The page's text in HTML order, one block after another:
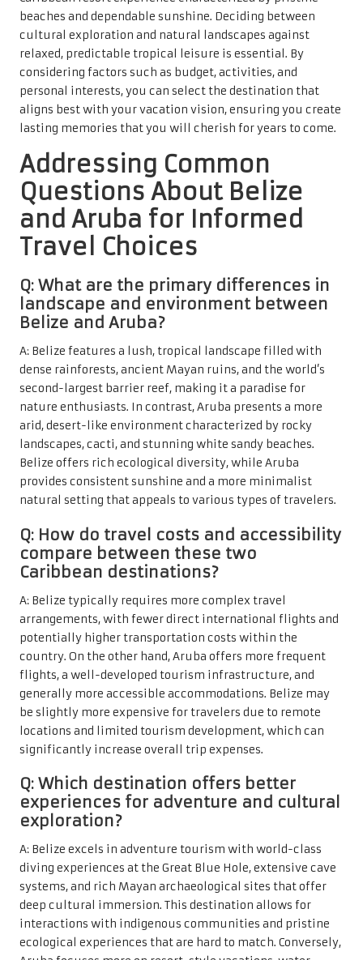
beaches and dependable sunshine. Deciding between
cultural exploration and natural landscapes against
relaxed, predictable tropical leisure is essential. By
considering factors such as budget, activities, and
personal interests, you can select the destination that
aligns best with your vacation vision, ensuring you create
lasting memories that you will cherish for years to come.
Addressing Common
Questions About Belize
and Aruba for Informed
Travel Choices
Q: What are the primary differences in
landscape and environment between
Belize and Aruba?
A: Belize features a lush, tropical landscape filled with
dense rainforests, ancient Mayan ruins, and the world’s
second-largest barrier reef, making it a paradise for
nature enthusiasts. In contrast, Aruba presents a more
arid, desert-like environment characterized by rocky
landscapes, cacti, and stunning white sandy beaches.
Belize offers rich ecological diversity, while Aruba
provides consistent sunshine and a more minimalist
natural setting that appeals to various types of travelers.
Q: How do travel costs and accessibility
compare between these two
Caribbean destinations?
A: Belize typically requires more complex travel
arrangements, with fewer direct international flights and
potentially higher transportation costs within the
country. On the other hand, Aruba offers more frequent
flights, a well-developed tourism infrastructure, and
generally more accessible accommodations. Belize may
be slightly more expensive for travelers due to remote
locations and limited tourism development, which can
significantly increase overall trip expenses.
Q: Which destination offers better
experiences for adventure and cultural
exploration?
A: Belize excels in adventure tourism with world-class
diving experiences at the Great Blue Hole, extensive cave
systems, and rich Mayan archaeological sites that offer
deep cultural immersion. This destination allows for
interactions with indigenous communities and pristine
ecological experiences that are hard to match. Conversely,